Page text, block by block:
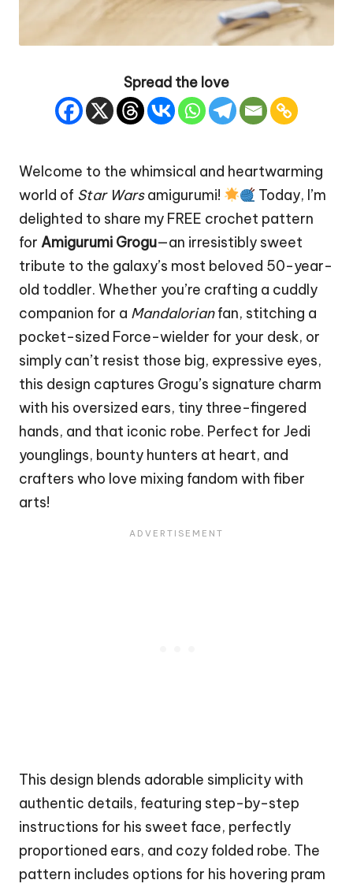
Spread the love
Welcome to the whimsical and heartwarming
world of StarWarsamigurumi!
Today, I’m
delighted to share my FREE crochet pattern
for Amigurumi Grogu—an irresistibly sweet
tribute to the galaxy’s most beloved 50-year-
old toddler. Whether you’re crafting a cuddly
companion for a Mandalorianfan, stitching a
pocket-sized Force-wielder for your desk, or
simply can’t resist those big, expressive eyes,
this design captures Grogu’s signature charm
with his oversized ears, tiny three-fingered
hands, and that iconic robe. Perfect for Jedi
younglings, bounty hunters at heart, and
crafters who love mixing fandom with fiber
arts!
This design blends adorable simplicity with
authentic details, featuring step-by-step
instructions for his sweet face, perfectly
proportioned ears, and cozy folded robe. The
pattern includes options for his hovering pram